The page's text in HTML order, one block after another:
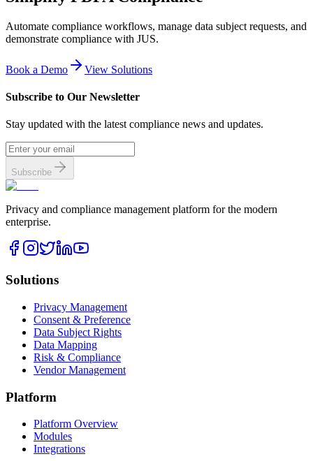
Automate compliance workflows, manage data subject requests, and
demonstrate compliance with JUS.
Book a Demo View Solutions
Subscribe to Our Newsletter
Stay updated with the latest compliance news and updates.
Subscribe
Privacy and compliance management platform for the modern
enterprise.
Solutions
Privacy Management
Consent & Preference
Data Subject Rights
Data Mapping
Risk & Compliance
Vendor Management
Platform
Platform Overview
Modules
Integrations